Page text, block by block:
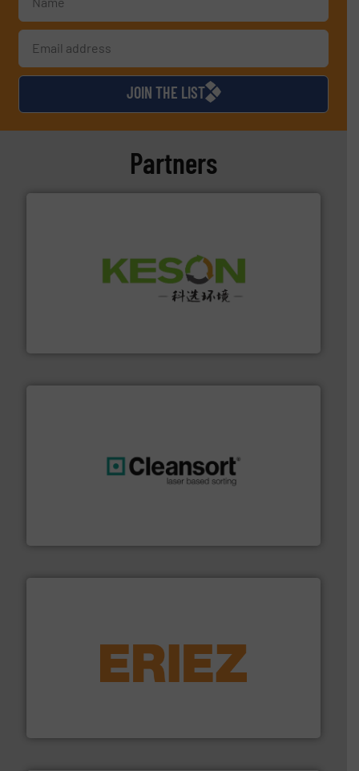
JOIN THE LIST
Partners
Solutions for Low-carbon and Recovery of Solid Waste.
feeding, screening, conveying and controlling
More info ➜